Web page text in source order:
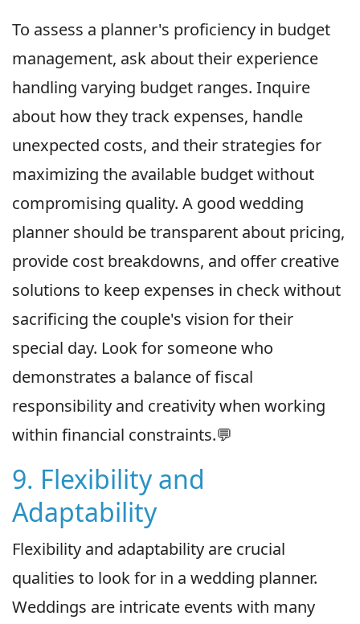
To assess a planner's proficiency in budget
management, ask about their experience
handling varying budget ranges. Inquire
about how they track expenses, handle
unexpected costs, and their strategies for
maximizing the available budget without
compromising quality. A good wedding
planner should be transparent about pricing,
provide cost breakdowns, and offer creative
solutions to keep expenses in check without
sacrificing the couple's vision for their
special day. Look for someone who
demonstrates a balance of fiscal
responsibility and creativity when working
within financial constraints.💬
9. Flexibility and
Adaptability
Flexibility and adaptability are crucial
qualities to look for in a wedding planner.
Weddings are intricate events with many